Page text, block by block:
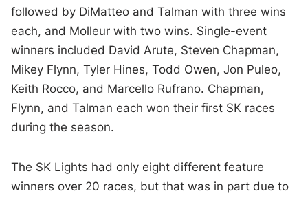
followed by DiMatteo and Talman with three wins
each, and Molleur with two wins. Single-event
winners included David Arute, Steven Chapman,
Mikey Flynn, Tyler Hines, Todd Owen, Jon Puleo,
Keith Rocco, and Marcello Rufrano. Chapman,
Flynn, and Talman each won their first SK races
during the season.
The SK Lights had only eight different feature
winners over 20 races, but that was in part due to